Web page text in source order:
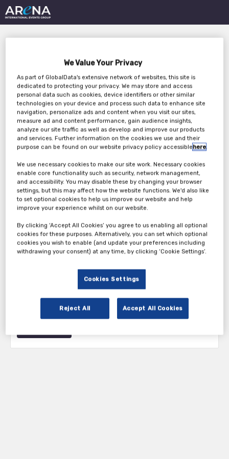
The Role of Services in
EDC/CDMS Selection
Tuesday, 20th May 2025
Attendee Ticket
We Value Your Privacy
As part of GlobalData's extensive network of websites, this site is
dedicated to protecting your privacy. We may store and access
personal data such as cookies, device identifiers or other similar
technologies on your device and process such data to enhance site
navigation, personalize ads and content when you visit our sites,
measure ad and content performance, gain audience insights,
analyze our site traffic as well as develop and improve our products
and services. Further information on the cookies we use and their
purpose can be found on our website privacy policy accessiblehere.
We use necessary cookies to make our site work. Necessary cookies
enable core functionality such as security, network management,
and accessibility. You may disable these by changing your browser
settings, but this may affect how the website functions. We'd also like
to set optional cookies to help us improve our website and help
improve your experience whilst on our website.
By clicking ‘Accept All Cookies’ you agree to us enabling all optional
cookies for these purposes. Alternatively, you can set which optional
cookies you wish to enable (and update your preferences including
withdrawing your consent) at any time, by clicking ‘Cookie Settings’.
Cookies Settings
Reject All Accept All Cookies